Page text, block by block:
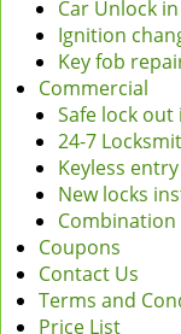
Car Unlock
Ignition
Key fob
Commercial
Safe lock out
24-7
Keyless
New locks
Combination
Coupons
Contact Us
Terms and
Price List